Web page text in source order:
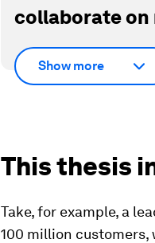
collaborate
Show more
This thesis
Take, for example, a
100 million